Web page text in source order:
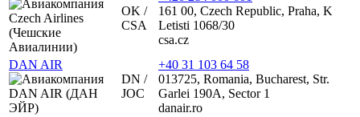
OK /
CSA
161 00, Czech Republic, Praha, K
Letisti 1068/30
csa.cz
DAN AIR
DN /
JOC
+40 31 103 64 58
013725, Romania, Bucharest, Str.
Garlei 190A, Sector 1
danair.ro